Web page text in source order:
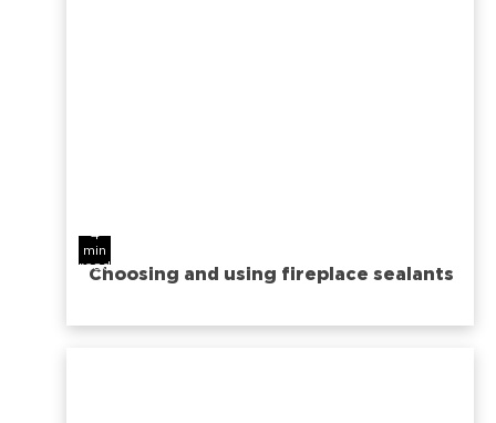
4
min
read
Choosing and using fireplace sealants